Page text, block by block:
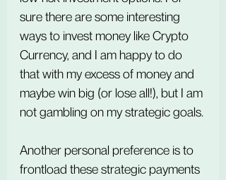
sure there are some interesting
ways to invest money like Crypto
Currency, and I am happy to do
that with my excess of money and
maybe win big (or lose all!), but I am
not gambling on my strategic goals.
Another personal preference is to
frontload these strategic payments